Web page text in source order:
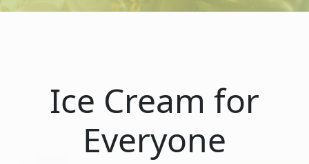
Ice Cream for
Everyone